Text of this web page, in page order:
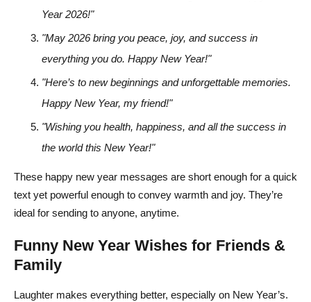
Year 2026!"
"May 2026 bring you peace, joy, and success in
everything you do. Happy New Year!"
"Here’s to new beginnings and unforgettable memories.
Happy New Year, my friend!"
"Wishing you health, happiness, and all the success in
the world this New Year!"
These happy new year messages are short enough for a quick
text yet powerful enough to convey warmth and joy. They’re
ideal for sending to anyone, anytime.
Funny New Year Wishes for Friends &
Family
Laughter makes everything better, especially on New Year’s.